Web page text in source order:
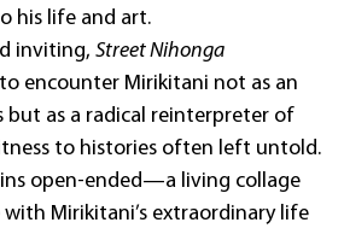
his life and art.
inviting, Street Nihonga
encounter Mirikitani not as an
as a radical reinterpreter of
to histories often left untold.
open-ended—a living collage
Mirikitani’s extraordinary life